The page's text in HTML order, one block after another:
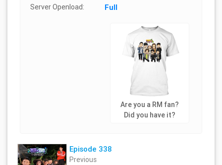
Server Openload: Full
Are you a RM fan?
Did you have it?
Episode 338
Previous